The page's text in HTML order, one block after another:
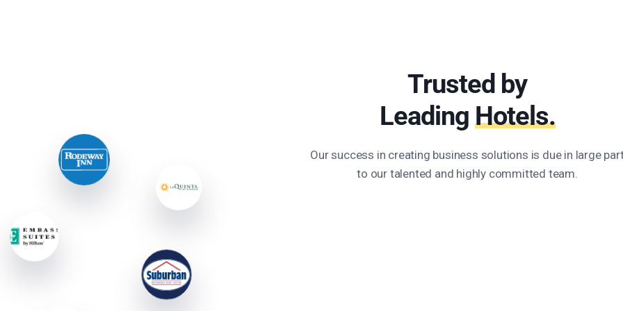
Trusted by
Leading Hotels.
Our success in creating business solutions is due in large
to our talented and highly committed team.